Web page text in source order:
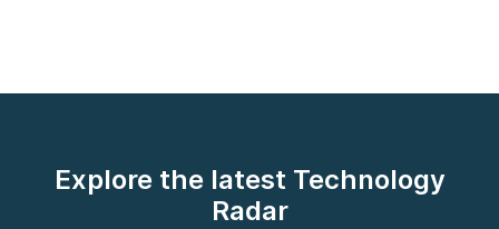
Explore the latest Technology
Radar